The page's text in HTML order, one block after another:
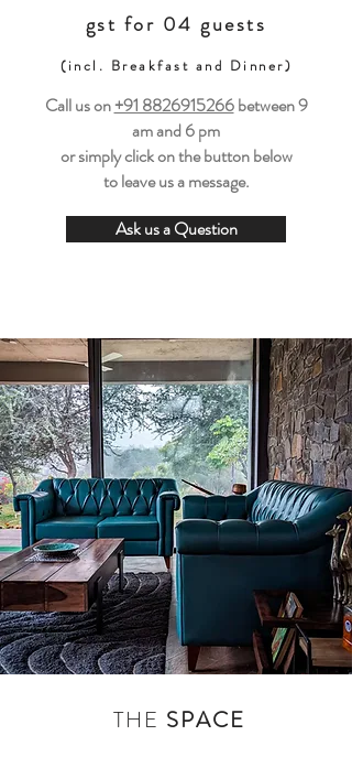
gst for 04 guests
(incl. Breakfast and Dinner)
Call us on+91 8826915266between9
am and 6 pm
or simply click on the button below
to leave us a message.
Ask us a Question
THE SPACE